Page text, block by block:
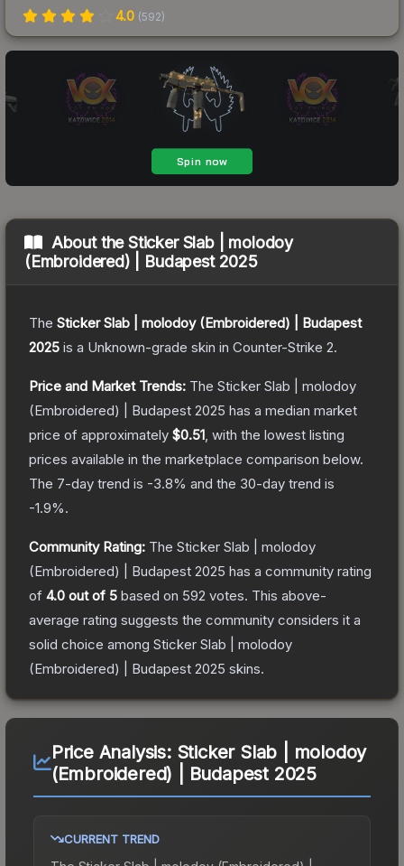
4.0 (592)
About theSticker Slab | molodoy
(Embroidered) | Budapest 2025
The Sticker Slab | molodoy (Embroidered) | Budapest
2025 is a Unknown-grade skin in Counter-Strike 2.
Price and Market Trends: The Sticker Slab | molodoy
(Embroidered) | Budapest 2025 has a median market
price of approximately $0.51 , with the lowest listing
prices available in the marketplace comparison below.
The 7-day trend is -3.8% and the 30-day trend is
-1.9%.
Community Rating: The Sticker Slab | molodoy
(Embroidered) | Budapest 2025 has a community rating
of 4.0 out of 5 based on 592 votes. This above-
average rating suggests the community considers it a
solid choice among Sticker Slab | molodoy
(Embroidered) | Budapest 2025 skins.
Price Analysis: Sticker Slab | molodoy
(Embroidered) | Budapest 2025
CURRENT TREND